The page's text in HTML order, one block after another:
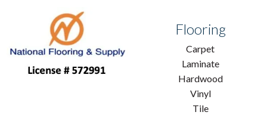
Flooring
Carpet
Laminate
Hardwood
Vinyl
Tile